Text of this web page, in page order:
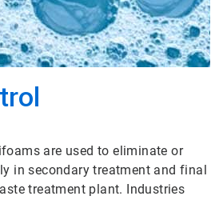
are used to eliminate or
in secondary treatment and final
treatment plant. Industries